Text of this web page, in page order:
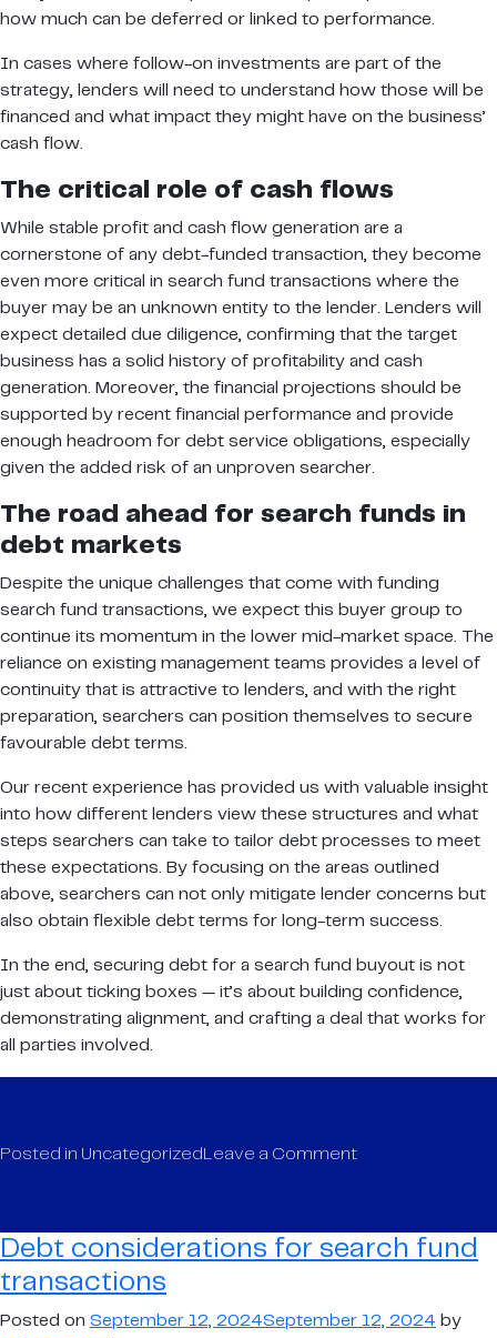
how much can be deferred or linked to performance.
In cases where follow-on investments are part of the
strategy, lenders will need to understand how those will be
financed and what impact they might have on the business’
cash flow.
The critical role of cash flows
While stable profit and cash flow generation are a
cornerstone of any debt-funded transaction, they become
even more critical in search fund transactions where the
buyer may be an unknown entity to the lender. Lenders will
expect detailed due diligence, confirming that the target
business has a solid history of profitability and cash
generation. Moreover, the financial projections should be
supported by recent financial performance and provide
enough headroom for debt service obligations, especially
given the added risk of an unproven searcher.
The road ahead for search funds in
debt markets
Despite the unique challenges that come with funding
search fund transactions, we expect this buyer group to
continue its momentum in the lower mid-market space. The
reliance on existing management teams provides a level of
continuity that is attractive to lenders, and with the right
preparation, searchers can position themselves to secure
favourable debt terms.
Our recent experience has provided us with valuable insight
into how different lenders view these structures and what
steps searchers can take to tailor debt processes to meet
these expectations. By focusing on the areas outlined
above, searchers can not only mitigate lender concerns but
also obtain flexible debt terms for long-term success.
In the end, securing debt for a search fund buyout is not
just about ticking boxes — it’s about building confidence,
demonstrating alignment, and crafting a deal that works for
all parties involved.
Posted in Uncategorized Leave a Commenton
for
search
transactions
Debt considerations for search fund
transactions
Posted on September 12, 2024September 12, 2024 by